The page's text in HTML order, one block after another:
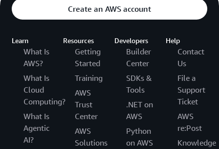
Create an AWS account
Learn
What Is
AWS?
What Is
Cloud
Computing?
What Is
Agentic
AI?
Resources
Getting
Started
Training
AWS
Trust
Center
AWS
Solutions
Developers
Builder
Center
SDKs &
Tools
.NET on
AWS
Python
on AWS
Help
Contact
Us
File a
Support
Ticket
AWS
re:Post
Knowledge